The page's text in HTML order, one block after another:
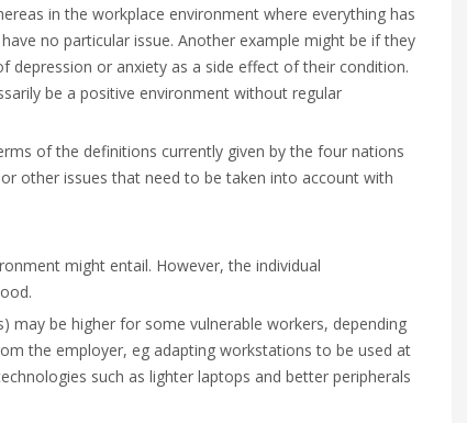
in the workplace environment where everything has
no particular issue. Another example might be if they
depression or anxiety as a side effect of their condition.
be a positive environment without regular
of the definitions currently given by the four nations
other issues that need to be taken into account with
might entail. However, the individual
may be higher for some vulnerable workers, depending
the employer, eg adapting workstations to be used at
such as lighter laptops and better peripherals